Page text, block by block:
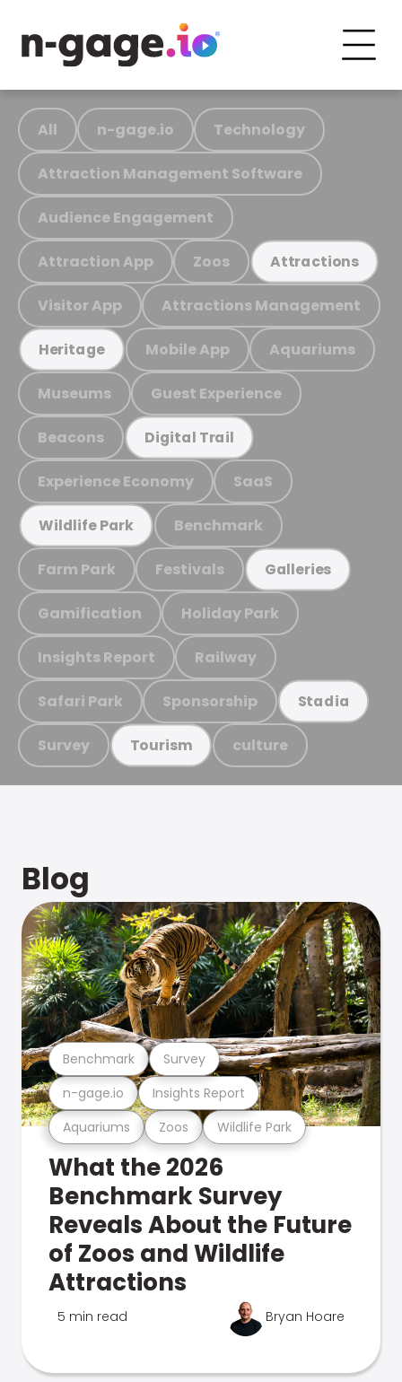
All n-gage.io Technology
Attraction Management Software
Audience Engagement
Attraction App Zoos Attractions
Visitor App Attractions Management
Heritage Mobile App Aquariums
Museums Guest Experience
Beacons Digital Trail
Experience Economy SaaS
Wildlife Park Benchmark
Farm Park Festivals Galleries
Gamification Holiday Park
Insights Report Railway
Safari Park Sponsorship Stadia
Survey Tourism culture
Blog
Aquariums Zoos Wildlife Park
n-gage.io Insights Report
Benchmark Survey
What the 2026
Benchmark Survey
Reveals About the Future
of Zoos and Wildlife
Attractions
5 min read Bryan Hoare